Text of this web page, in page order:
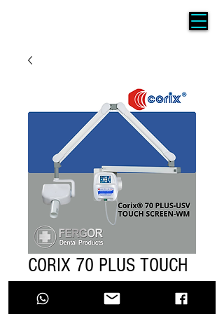
CORIX 70 PLUS TOUCH
SCREEN PARED